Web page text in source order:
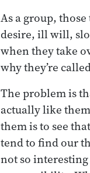
As a group,
desire, ill will,
when they take
why they’re
The problem is
actually like
them is to see
tend to find our
not so